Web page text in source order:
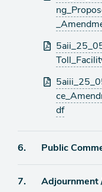
df
Agenda
6. Public
Agenda
7.
Adjournment